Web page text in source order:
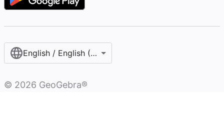
English / English (United States)
© 2026 GeoGebra®